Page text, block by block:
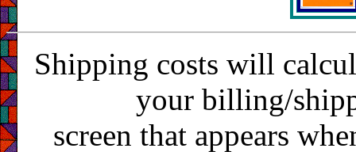
Shipping costs will
your billing/
screen that appears